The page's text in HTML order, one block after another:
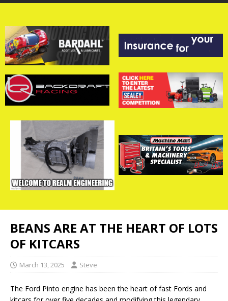
BEANS ARE AT THE HEART OF LOTS
OF KITCARS
March 13, 2025 Steve
The Ford Pinto engine has been the heart of fast Fords and